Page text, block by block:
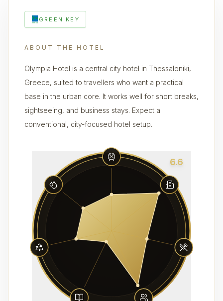
GREEN KEY
ABOUT THE HOTEL
Olympia Hotel is a central city hotel in Thessaloniki,
Greece, suited to travellers who want a practical
base in the urban core. It works well for short breaks,
sightseeing, and business stays. Expect a
conventional, city-focused hotel setup.
6.6